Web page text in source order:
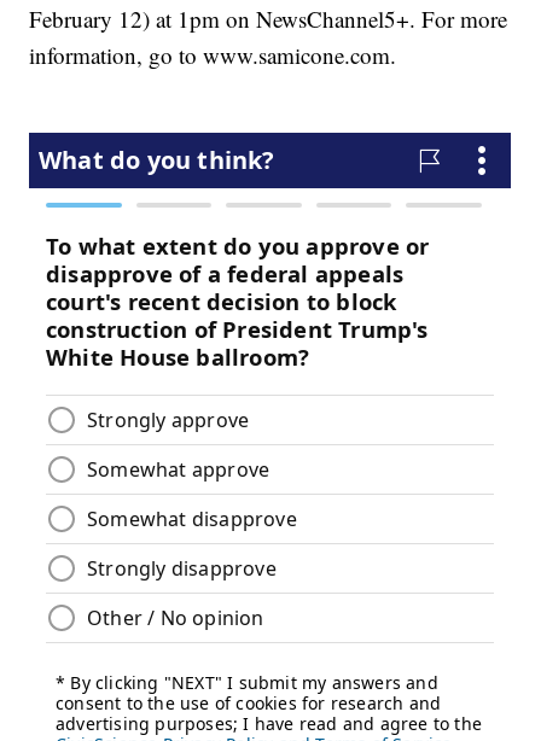
February 12) at 1pm on NewsChannel5+. For more
information, go to www.samicone.com.